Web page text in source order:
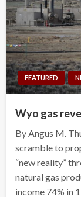
FEATURED
Wyo gas
By Angus M.
scramble to
“new reality”
natural gas
income 74% in